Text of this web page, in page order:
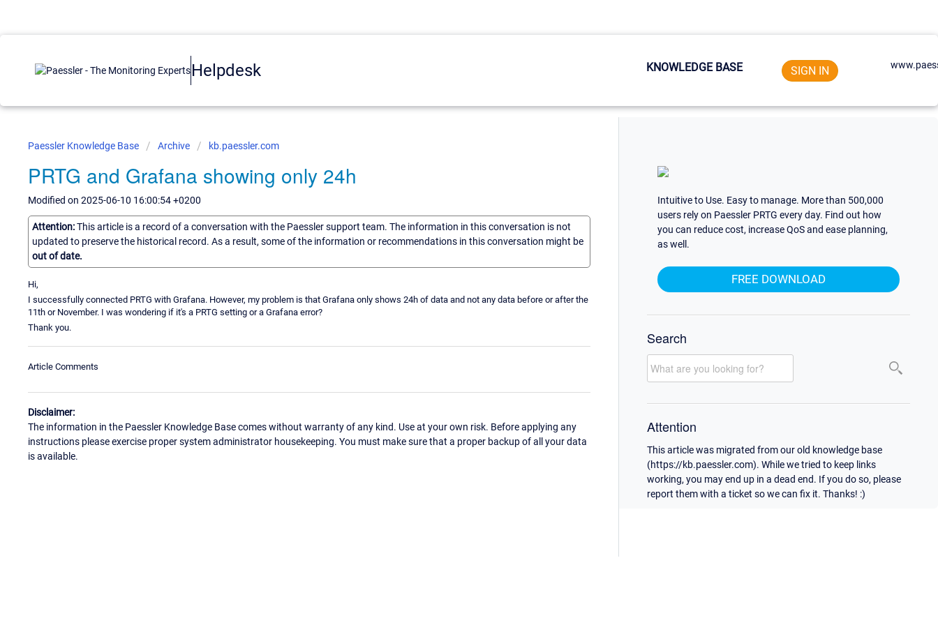
Helpdesk KNOWLEDGE BASE SIGN IN
Paessler Knowledge Base Archive kb.paessler.com
PRTG and Grafana showing only 24h
Modified on 2025-06-10 16:00:54 +0200
Attention:This article is a record of a conversation with the Paessler support team. The information in this conversation is not
updated to preserve the historical record. As a result, some of the information or recommendations in this conversation might be
out of date.
Hi,
I successfully connected PRTG with Grafana. However, my problem is that Grafana only shows 24h of data and not any data before or after the
11th or November. I was wondering if it's a PRTG setting or a Grafana error?
Thank you.
Article Comments
Disclaimer:
The information in the Paessler Knowledge Base comes without warranty of any kind. Use at your own risk. Before applying any
instructions please exercise proper system administrator housekeeping. You must make sure that a proper backup of all your data
is available.
Intuitive to Use. Easy to manage. More than 500,000
users rely on Paessler PRTG every day. Find out how
you can reduce cost, increase QoS and ease planning,
as well.
FREE DOWNLOAD
Search
Attention
This article was migrated from our old knowledge base
(https://kb.paessler.com). While we tried to keep links
working, you may end up in a dead end. If you do so, please
report them with a ticket so we can fix it. Thanks! :)